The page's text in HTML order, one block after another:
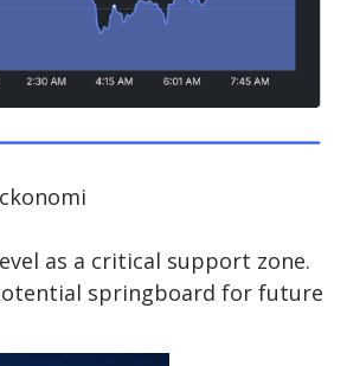
as a critical support zone.
springboard for future